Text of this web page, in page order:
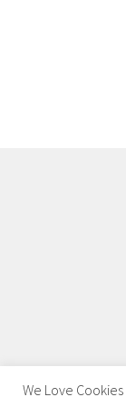
We Love Cookies